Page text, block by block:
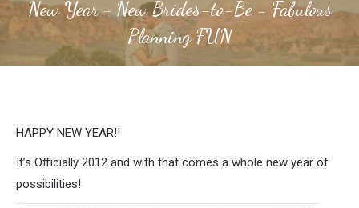
New Year + New Brides-to-Be = Fabulous
Planning FUN
HAPPY NEW YEAR!!
It’s Officially 2012 and with that comes a whole new year of
possibilities!